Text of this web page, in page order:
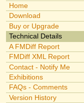
Home
Download
Buy or Upgrade
Technical Details
A FMDiff Report
FMDiff XML Report
Contact - Notify Me
Exhibitions
FAQs - Comments
Version History